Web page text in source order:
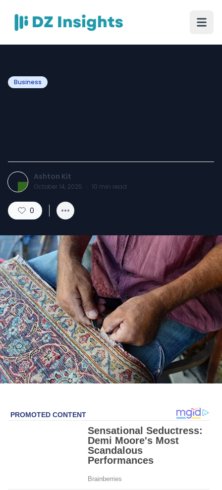
Business
Ashton Kit
October 14, 2025 · 10 min read
0